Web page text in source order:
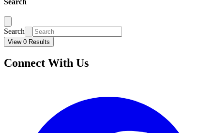
Search
Search
View 0 Results
Connect With Us